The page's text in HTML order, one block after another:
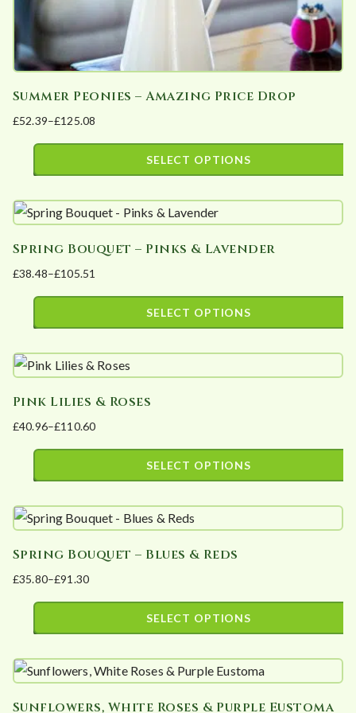
page
Summer Peonies – Amazing Price Drop
£52.39–£125.08
Price
range:
£125.08
SELECT OPTIONS
product
multiple
variants.
The
be
on
the
product
page
Spring Bouquet – Pinks & Lavender
£38.48–£105.51
Price
range:
£105.51
SELECT OPTIONS
product
multiple
variants.
The
be
on
the
product
page
Pink Lilies & Roses
£40.96–£110.60
Price
range:
£110.60
SELECT OPTIONS
product
multiple
variants.
The
be
Spring Bouquet – Blues & Reds
£35.80–£91.30
Price
range:
£91.30
SELECT OPTIONS
product
Sunflowers, White Roses & Purple Eustoma